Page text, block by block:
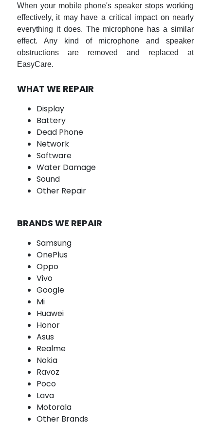
When your mobile phone's speaker stops working
effectively, it may have a critical impact on nearly
everything it does. The microphone has a similar
effect. Any kind of microphone and speaker
obstructions are removed and replaced at
EasyCare.
WHAT WE REPAIR
Display
Battery
Dead Phone
Network
Software
Water Damage
Sound
Other Repair
BRANDS WE REPAIR
Samsung
OnePlus
Oppo
Vivo
Google
Mi
Huawei
Honor
Asus
Realme
Nokia
Ravoz
Poco
Lava
Motorala
Other Brands